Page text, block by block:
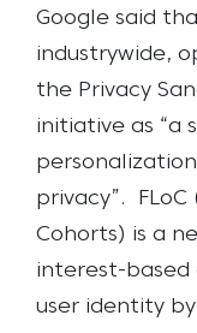
Google said
industrywide,
the Privacy
initiative as “a
privacy”.
Cohorts) is a
interest-based
user identity